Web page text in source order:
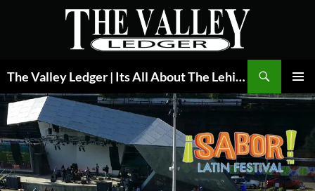
The Valley Ledger | Its All About The Lehigh Valley